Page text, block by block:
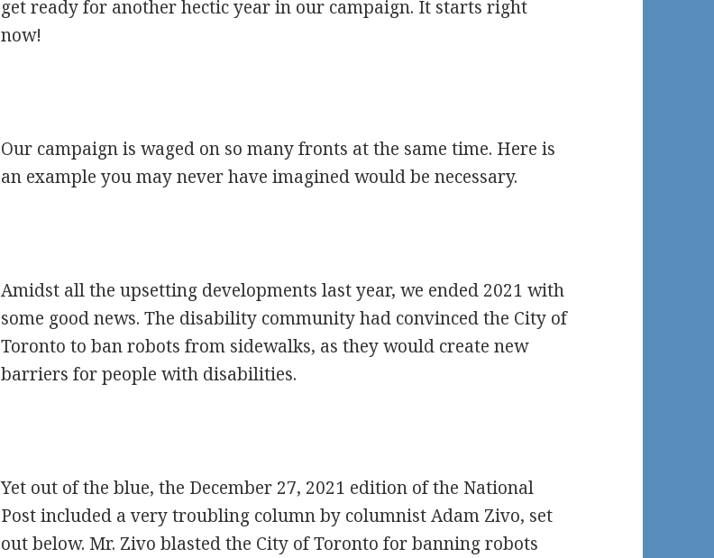
get ready for another hectic year in our campaign. It starts right
now!
Our campaign is waged on so many fronts at the same time. Here is
an example you may never have imagined would be necessary.
Amidst all the upsetting developments last year, we ended 2021 with
some good news. The disability community had convinced the City of
Toronto to ban robots from sidewalks, as they would create new
barriers for people with disabilities.
Yet out of the blue, the December 27, 2021 edition of the National
Post included a very troubling column by columnist Adam Zivo, set
out below. Mr. Zivo blasted the City of Toronto for banning robots